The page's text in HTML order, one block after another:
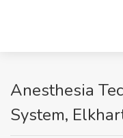
Anesthesia
System,